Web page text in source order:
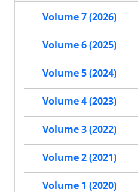
Volume 7 (2026)
Volume 6 (2025)
Volume 5 (2024)
Volume 4 (2023)
Volume 3 (2022)
Volume 2 (2021)
Volume 1 (2020)